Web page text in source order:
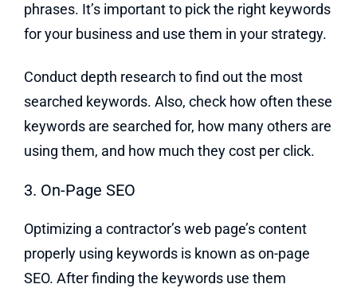
phrases. It’s important to pick the right keywords
for your business and use them in your strategy.
Conduct depth research to find out the most
searched keywords. Also, check how often these
keywords are searched for, how many others are
using them, and how much they cost per click.
3. On-Page SEO
Optimizing a contractor’s web page’s content
properly using keywords is known as on-page
SEO. After finding the keywords use them